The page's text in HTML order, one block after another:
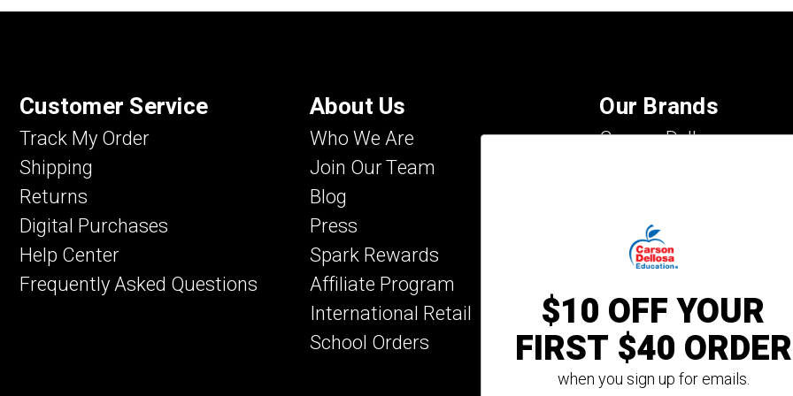
Customer Service
Track My Order
Shipping
Returns
Digital Purchases
Help Center
Frequently Asked Questions
About Us
Who We Are
Join Our Team
Blog
Press
Spark Rewards
Affiliate Program
International Retail
School Orders
Our Brands
Carson Dellosa
Key Education
Mark Twain Media
Rourke Educational
Spectrum
Summer Bridge
$10 OFF YOUR
FIRST $40 ORDER
when you sign up for emails.